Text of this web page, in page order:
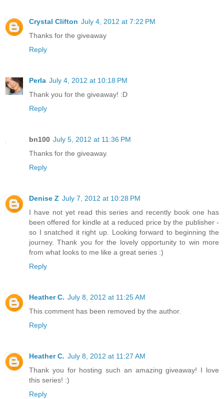
Crystal Clifton July 4, 2012 at 7:22 PM
Thanks for the giveaway
Reply
Perla July 4, 2012 at 10:18 PM
Thank you for the giveaway! :D
Reply
bn100 July 5, 2012 at 11:36 PM
Thanks for the giveaway.
Reply
Denise Z July 7, 2012 at 10:28 PM
I have not yet read this series and recently book one has
been offered for kindle at a reduced price by the publisher -
so I snatched it right up. Looking forward to beginning the
journey. Thank you for the lovely opportunity to win more
from what looks to me like a great series :)
Reply
Heather C. July 8, 2012 at 11:25 AM
This comment has been removed by the author.
Reply
Heather C. July 8, 2012 at 11:27 AM
Thank you for hosting such an amazing giveaway! I love
this series! :)
Reply